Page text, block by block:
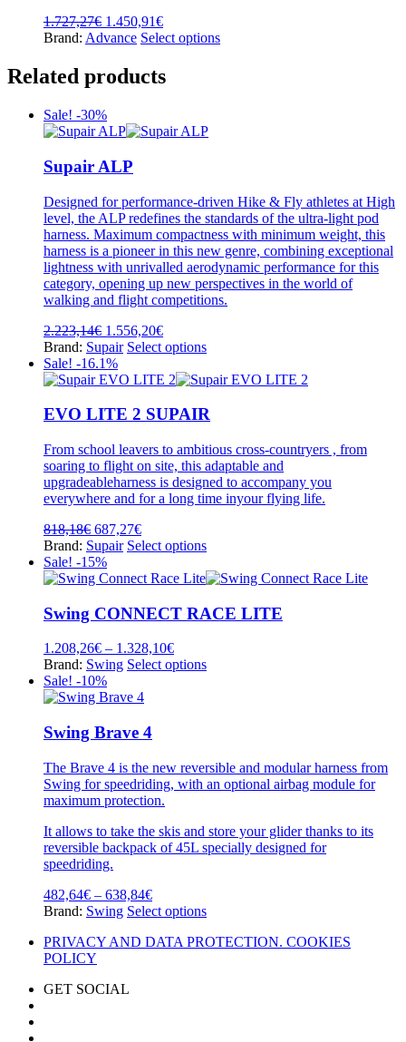
the
1.727,27€ Original
price
1.727,27€.
1.450,91€Current
price
Brand: Advance Select optionsThis
on
the
product
page
Related products
Sale! -30%
Supair ALP
Designed for performance-driven Hike & Fly athletes at High
level, the ALP redefines the standards of the ultra-light pod
harness. Maximum compactness with minimum weight, this
harness is a pioneer in this new genre, combining exceptional
lightness with unrivalled aerodynamic performance for this
category, opening up new perspectives in the world of
walking and flight competitions.
2.223,14€ Original
price
was:
2.223,14€.
1.556,20€Current
price
1.556,20€.
Brand: Supair Select optionsThis
has
variants.
options
may
be
chosen
on
product
Sale! -16.1%
EVO LITE 2 SUPAIR
From school leavers to ambitious cross-countryers , from
soaring to flight on site, this adaptable and
upgradeableharness is designed to accompany you
everywhere and for a long time inyour flying life.
818,18€ Original
price
was:
818,18€.
687,27€Current
price
687,27€.
Brand: Supair Select optionsThis
has
variants.
The
may
be
Sale! -15%
Swing CONNECT RACE LITE
1.208,26€ – 1.328,10€Price
range:
Brand: Swing Select optionsThis
options
may
be
on
the
product
Sale! -10%
Swing Brave 4
The Brave 4 is the new reversible and modular harness from
Swing for speedriding, with an optional airbag module for
maximum protection.
It allows to take the skis and store your glider thanks to its
reversible backpack of 45L specially designed for
speedriding.
482,64€ – 638,84€Price
range:
through
Brand: Swing Select optionsThis
has
PRIVACY AND DATA PROTECTION. COOKIES
POLICY
GET SOCIAL